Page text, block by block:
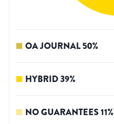
OA JOURNAL50%
HYBRID39%
NO GUARANTEES11%